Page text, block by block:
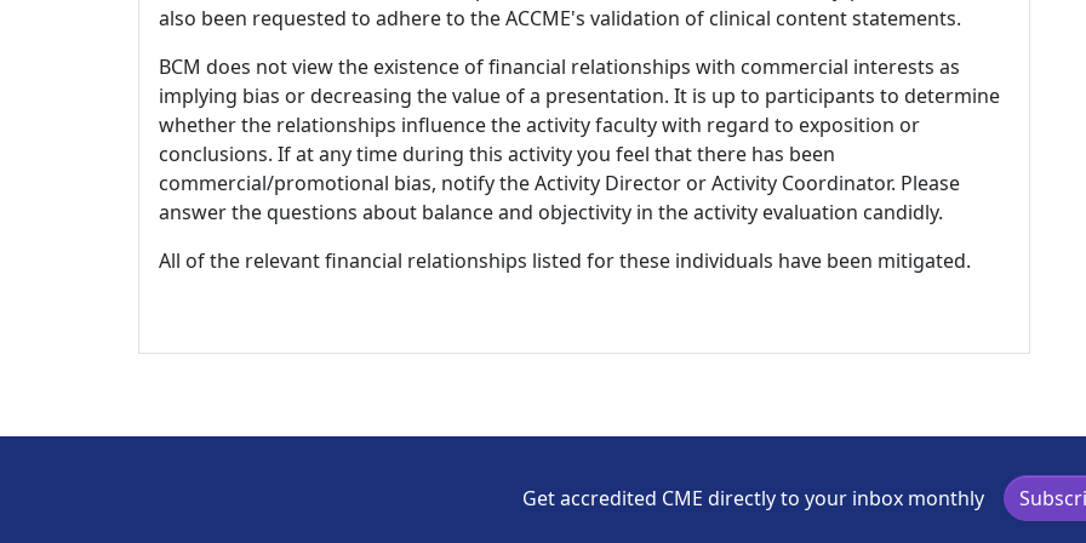
also been requested to adhere to the ACCME's validation of clinical content statements.
BCM does not view the existence of financial relationships with commercial interests as
implying bias or decreasing the value of a presentation. It is up to participants to determine
whether the relationships influence the activity faculty with regard to exposition or
conclusions. If at any time during this activity you feel that there has been
commercial/promotional bias, notify the Activity Director or Activity Coordinator. Please
answer the questions about balance and objectivity in the activity evaluation candidly.
All of the relevant financial relationships listed for these individuals have been mitigated.
Get accredited CME directly to your inbox monthly